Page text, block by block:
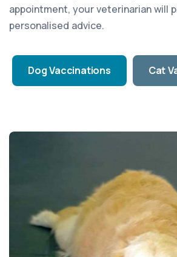
appointment, your veterinarian will
personalised advice.
Dog Vaccinations Cat